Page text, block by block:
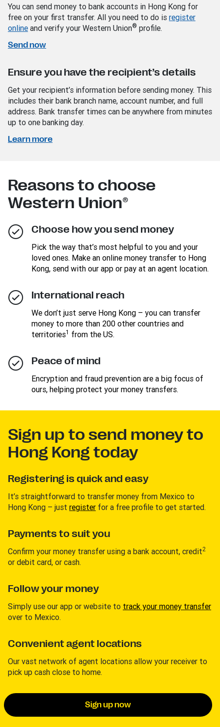
You can send money to bank accounts in Hong Kong for
free on your first transfer. All you need to do is register
online and verify your Western Union® profile.
Send now
Ensure you have the recipient’s details
Get your recipient’s information before sending money. This
includes their bank branch name, account number, and full
address. Bank transfer times can be anywhere from minutes
up to one banking day.
Learn more
Reasons to choose
Western Union®
Choose how you send money
Pick the way that’s most helpful to you and your
loved ones. Make an online money transfer to Hong
Kong, send with our app or pay at an agent location.
International reach
We don’t just serve Hong Kong – you can transfer
money to more than 200 other countries and
territories1 from the US.
Peace of mind
Encryption and fraud prevention are a big focus of
ours, helping protect your money transfers.
Sign up to send money to
Hong Kong today
Registering is quick and easy
It’s straightforward to transfer money from Mexico to
Hong Kong – just register for a free profile to get started.
Payments to suit you
Confirm your money transfer using a bank account, credit2
or debit card, or cash.
Follow your money
Simply use our app or website to track your money transfer
over to Mexico.
Convenient agent locations
Our vast network of agent locations allow your receiver to
pick up cash close to home.
Sign up now